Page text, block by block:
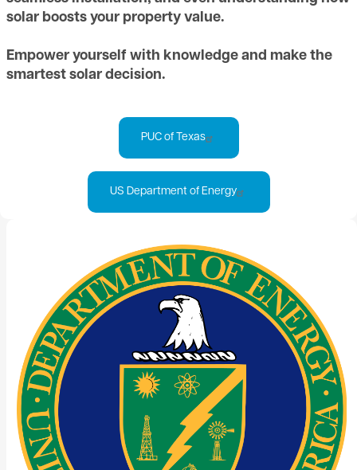
solar boosts your property value.
Empower yourself with knowledge and make the
smartest solar decision.
PUC of Texas
US Department of Energy